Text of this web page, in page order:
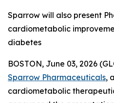
Sparrow will also present
cardiometabolic
diabetes
BOSTON, June 03, 2026
Sparrow Pharmaceuticals,
cardiometabolic